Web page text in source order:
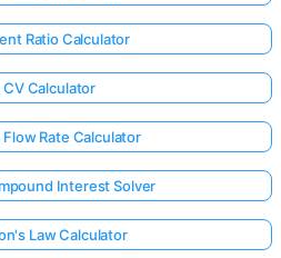
Ratio Calculator
CV Calculator
Rate Calculator
Interest Solver
Law Calculator